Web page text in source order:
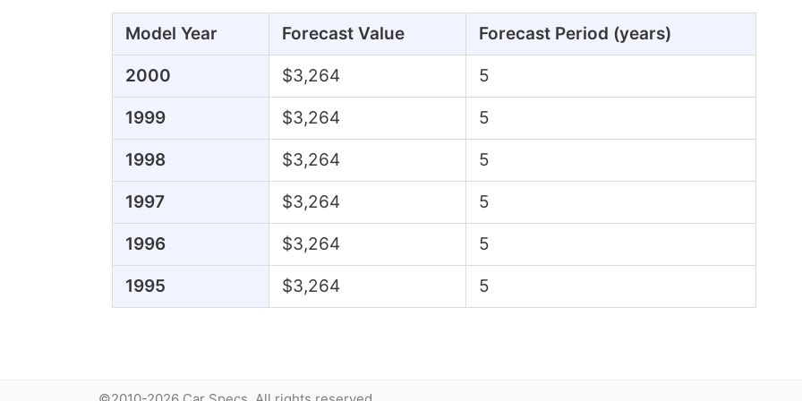
Model Year Forecast Value Forecast Period (years)
2000 $3,264 5
1999 $3,264 5
1998 $3,264 5
1997 $3,264 5
1996 $3,264 5
1995 $3,264 5